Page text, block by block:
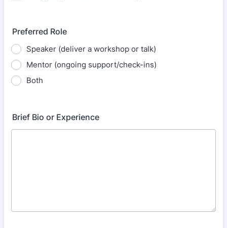
Preferred Role
Speaker (deliver a workshop or talk)
Mentor (ongoing support/check-ins)
Both
Brief Bio or Experience